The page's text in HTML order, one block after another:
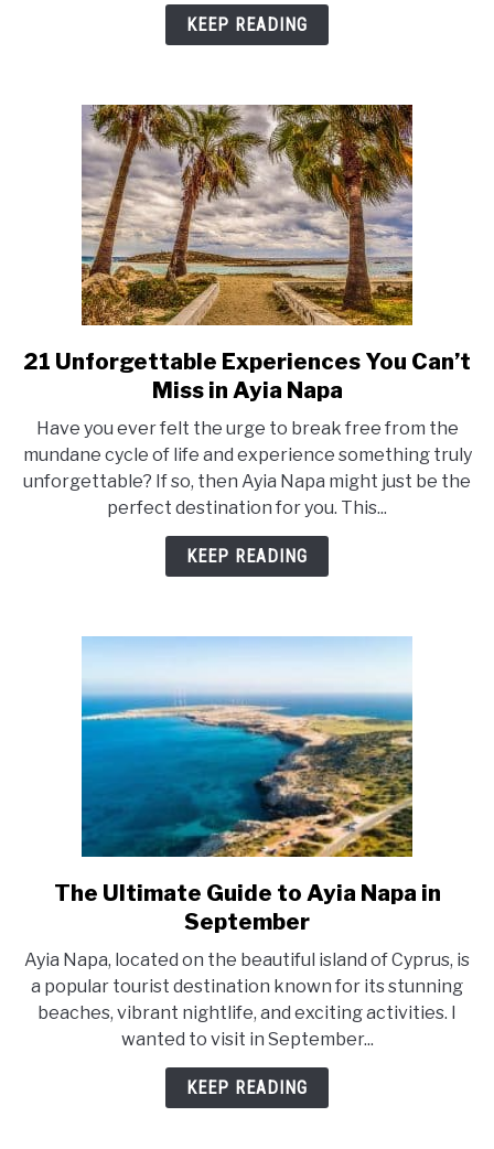
So
Popular?
KEEP READING
link
to
Unforgettable
Experiences
You
Can’t
Miss
21 Unforgettable Experiences You Can’t
Miss in Ayia Napa
Have you ever felt the urge to break free from the
mundane cycle of life and experience something truly
unforgettable? If so, then Ayia Napa might just be the
perfect destination for you. This...
KEEP READING
link
to
Ultimate
Guide
to
Ayia
Napa
The Ultimate Guide to Ayia Napa in
September
Ayia Napa, located on the beautiful island of Cyprus, is
a popular tourist destination known for its stunning
beaches, vibrant nightlife, and exciting activities. I
wanted to visit in September...
KEEP READING